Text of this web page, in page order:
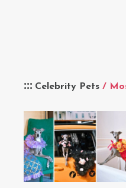
Celebrity Pets /